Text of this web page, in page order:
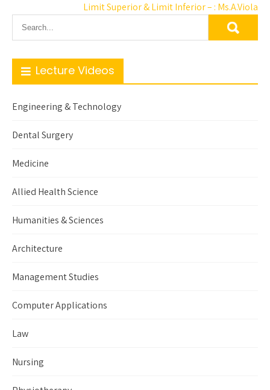
Limit Superior & Limit Inferior – : Ms.A.Viola
Lecture Videos
Engineering & Technology
Dental Surgery
Medicine
Allied Health Science
Humanities & Sciences
Architecture
Management Studies
Computer Applications
Law
Nursing